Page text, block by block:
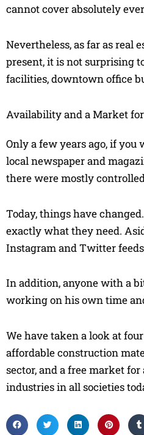
cannot cover absolutely
Nevertheless, as far as real
present, it is not surprising
facilities, downtown office
Availability and a Market
Only a few years ago, if you
local newspaper and
there were mostly
Today, things have
exactly what they need.
Instagram and Twitter
In addition, anyone with a
working on his own time
We have taken a look at
affordable construction
sector, and a free market
industries in all societies